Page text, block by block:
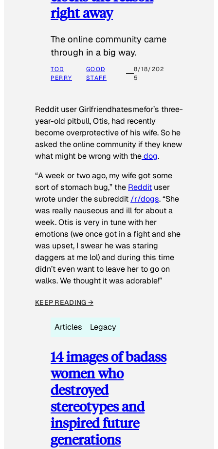
right away
The online community came
through in a big way.
TOD
PERRY
GOOD
STAFF
8/18/202
5
Reddit user Girlfriendhatesmefor’s three-
year-old pitbull, Otis, had recently
become overprotective of his wife. So he
asked the online community if they knew
what might be wrong with thedog.
“A week or two ago, my wife got some
sort of stomach bug,” the Reddit user
wrote under the subreddit /r/dogs. “She
was really nauseous and ill for about a
week. Otis is very in tune with her
emotions (we once got in a fight and she
was upset, I swear he was staring
daggers at me lol) and during this time
didn’t even want to leave her to go on
walks. We thought it was adorable!”
KEEP READING →
Articles Legacy
14 images of badass
women who
destroyed
stereotypes and
inspired future
generations